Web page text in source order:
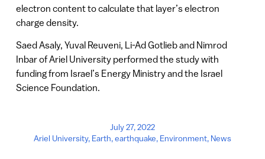
electron content to calculate that layer’s electron
charge density.
Saed Asaly, Yuval Reuveni, Li-Ad Gotlieb and Nimrod
Inbar of Ariel University performed the study with
funding from Israel’s Energy Ministry and the Israel
Science Foundation.
July 27, 2022
Ariel University, Earth,earthquake, Environment, News